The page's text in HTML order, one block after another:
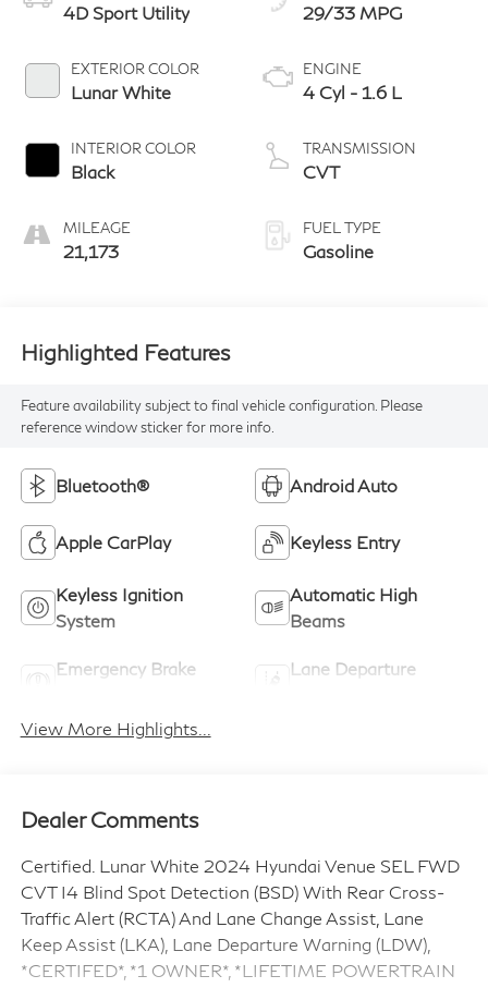
4D Sport Utility
EXTERIOR COLOR
Lunar White
INTERIOR COLOR
Black
MILEAGE
21,173
29/33 MPG
ENGINE
4 Cyl - 1.6 L
TRANSMISSION
CVT
FUEL TYPE
Gasoline
Highlighted Features
Feature availability subject to final vehicle configuration. Please
reference window sticker for more info.
Bluetooth® Android Auto
Apple CarPlay Keyless Entry
Keyless Ignition
System
Automatic High
Beams
Emergency Brake
Lane Departure
View More Highlights...
Dealer Comments
Certified. Lunar White 2024 Hyundai Venue SEL FWD
CVT I4 Blind Spot Detection (BSD) With Rear Cross-
Traffic Alert (RCTA) And Lane Change Assist, Lane
Keep Assist (LKA), Lane Departure Warning (LDW),
*CERTIFED*, *1 OWNER*, *LIFETIME POWERTRAIN